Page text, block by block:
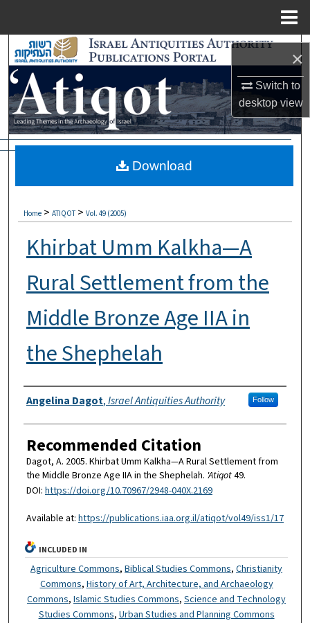
×
Switch to
desktopview
Search
Browse Collections
My Account
Digital Commons Network™
Home > ATIQOT > Vol. 49 (2005)
Khirbat Umm Kalkha—A
Rural Settlement from the
Middle Bronze Age IIA in
the Shephelah
Authors
Angelina Dagot,Israel Antiquities Authority Follow
Recommended Citation
Dagot, A. 2005. Khirbat Umm Kalkha—A Rural Settlement from
the Middle Bronze Age IIA in the Shephelah. 'Atiqot49.
DOI: https://doi.org/10.70967/2948-040X.2169
Available at: https://publications.iaa.org.il/atiqot/vol49/iss1/17
Download
INCLUDED IN
Agriculture Commons,Biblical Studies Commons,Christianity
Commons,History of Art, Architecture, and Archaeology
Commons,Islamic Studies Commons,Science and Technology
Studies Commons,Urban Studies and Planning Commons